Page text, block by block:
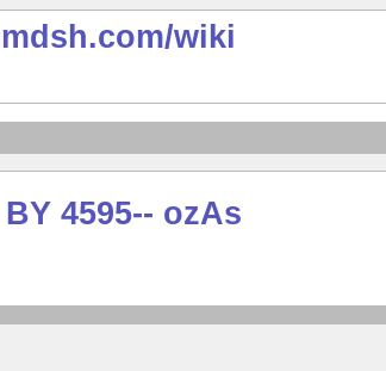
mdsh.com/wiki
4595-- ozAs